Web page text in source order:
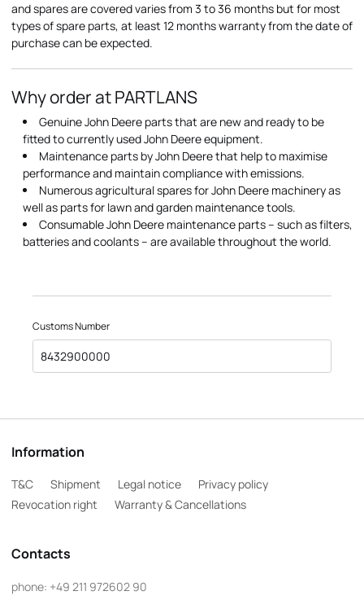
and spares are covered varies from 3 to 36 months but for most
types of spare parts, at least 12 months warranty from the date of
purchase can be expected.
Why order at PARTLANS
Genuine John Deere parts that are new and ready to be
fitted to currently used John Deere equipment.
Maintenance parts by John Deere that help to maximise
performance and maintain compliance with emissions.
Numerous agricultural spares for John Deere machinery as
well as parts for lawn and garden maintenance tools.
Consumable John Deere maintenance parts – such as filters,
batteries and coolants – are available throughout the world.
Customs Number
8432900000
Information
T&C Shipment Legal notice
Privacy policy
Revocation right
Warranty & Cancellations
Contacts
phone: +49 211 972602 90